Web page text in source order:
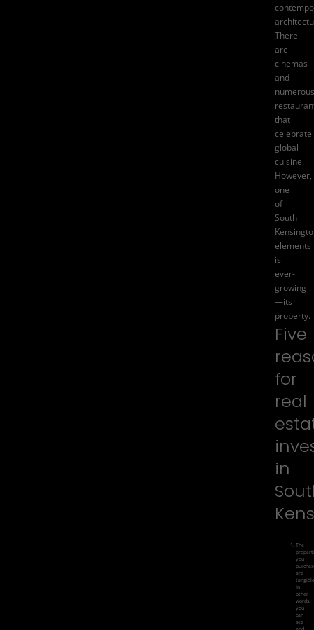
There
are
cinemas
and
numerous
that
celebrate
global
cuisine.
However,
one
of
South
elements
is
ever-
growing
—its
property.
Five
for
real
in
The
you
are
In
other
words,
you
can
see